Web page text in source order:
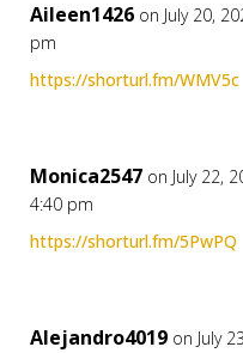
Aileen1426 on July 20,
pm
https://shorturl.fm/WMV5c
Monica2547 on July 22,
4:40 pm
https://shorturl.fm/5PwPQ
Alejandro4019 on July